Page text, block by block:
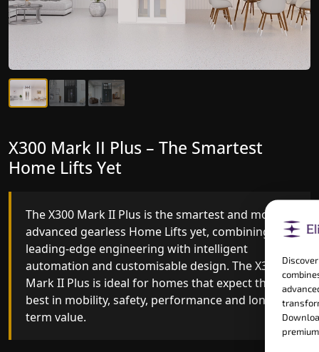
X300 Mark II – Next-Generation
Gearless Lift
The X300 Mark II builds on innovative gearless
Home Lifts engineering with improved ride
quality, ride stability and improved energy
efficiency. With better finishes and advanced
safety architecture, the X300 Mark II raises the
bar for what homeowners expect in a home lift
Mayang Imphal. The X300 Mark II is perfect for
those who want leading-edge technology at a
X300 Mark II Plus – The Smartest
Home Lifts Yet
The X300 Mark II Plus is the smartest and most
advanced gearless Home Lifts yet, combining
leading-edge engineering with intelligent
automation and customisable design. The X300
Mark II Plus is ideal for homes that expect the
best in mobility, safety, performance and long-
term value.